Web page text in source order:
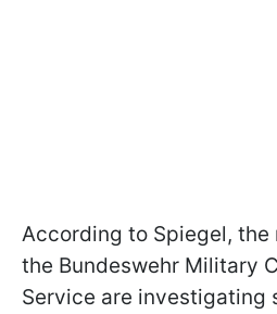
According to Spiegel,
the Bundeswehr Military
Service are investigating